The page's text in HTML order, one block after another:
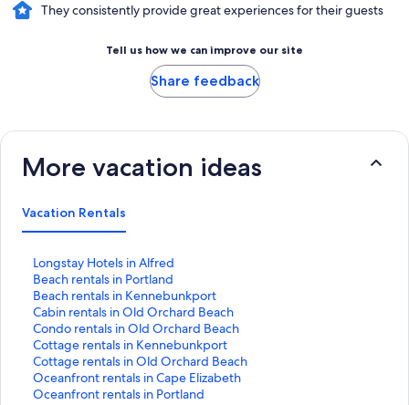
They consistently provide great experiences for their guests
Tell us how we can improve our site
Share feedback
More vacation ideas
Vacation Rentals
Longstay Hotels in Alfred
S
t
a
n
d
a
r
d
L
Beach rentals in Portland
S
t
a
n
d
a
r
d
Beach rentals in Kennebunkport
S
t
a
n
d
a
r
Cabin rentals in Old Orchard Beach
S
t
a
n
d
a
Condo rentals in Old Orchard Beach
S
t
a
n
d
Cottage rentals in Kennebunkport
S
t
a
n
Cottage rentals in Old Orchard Beach
S
t
a
Oceanfront rentals in Cape Elizabeth
S
tOceanfront rentals in Portland
S